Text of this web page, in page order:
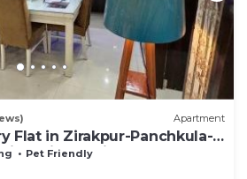
Apartment
Flat in Zirakpur-Panchkula-
Punjab, India
Pet Friendly